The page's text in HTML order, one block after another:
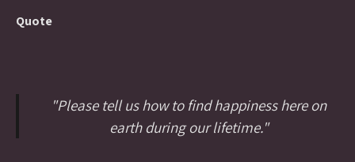
Quote
"Please tell us how to find happiness here on
earth during our lifetime."